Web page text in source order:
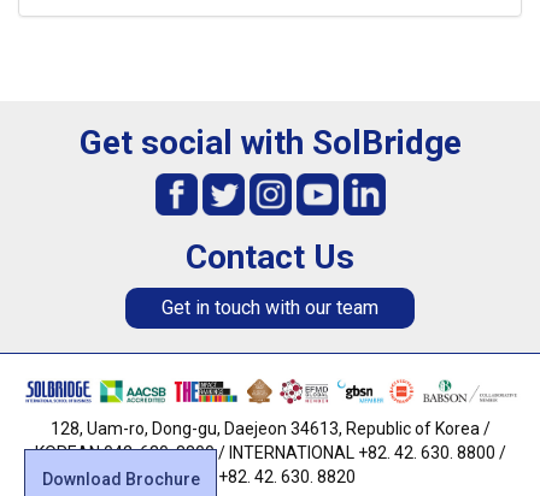
Download Brochure
Get social with SolBridge
Contact Us
Get in touch with our team
128, Uam-ro, Dong-gu, Daejeon 34613, Republic of Korea /
KOREAN 042. 630. 8800 / INTERNATIONAL +82. 42. 630. 8800 /
FAX +82. 42. 630. 8820